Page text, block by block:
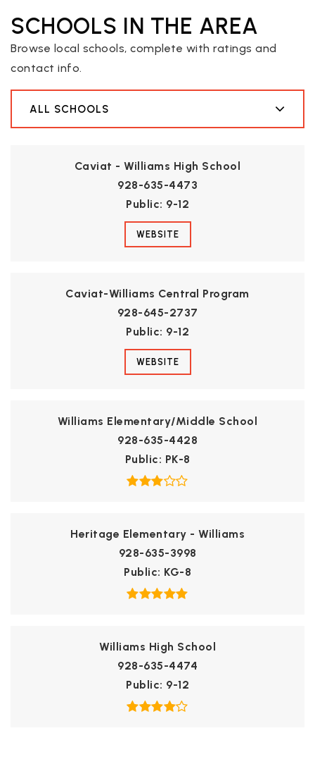
SCHOOLS IN THE AREA
Browse local schools, complete with ratings and
contact info.
ALL SCHOOLS
Caviat - Williams High School
928-635-4473
Public 9-12
WEBSITE
Caviat-Williams Central Program
928-645-2737
Public 9-12
WEBSITE
Williams Elementary/Middle School
928-635-4428
Public
PK-8
Heritage Elementary - Williams
928-635-3998
Public KG-8
Williams High School
928-635-4474
Public 9-12